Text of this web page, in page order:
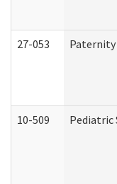
27-053
10-509 Pediatric